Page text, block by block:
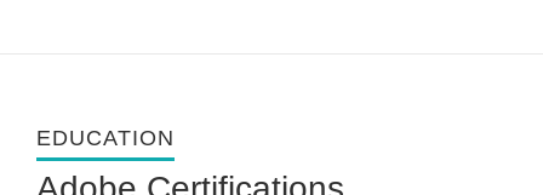
EDUCATION